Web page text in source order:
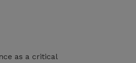
as a critical